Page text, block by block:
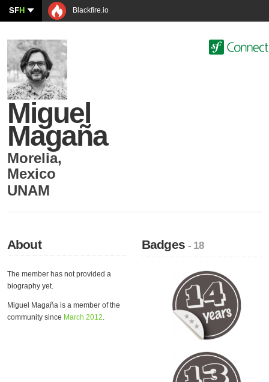
SFH Blackfire.io
Miguel
Magaña
Morelia,
Mexico
UNAM
About
The member has not provided a
biography yet.
Miguel Magaña is a member of the
community since March 2012.
Badges- 18